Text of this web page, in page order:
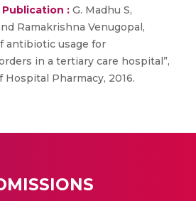
: G. Madhu S,
Ramakrishna Venugopal,
antibiotic usage for
in a tertiary care hospital”,
Hospital Pharmacy, 2016.